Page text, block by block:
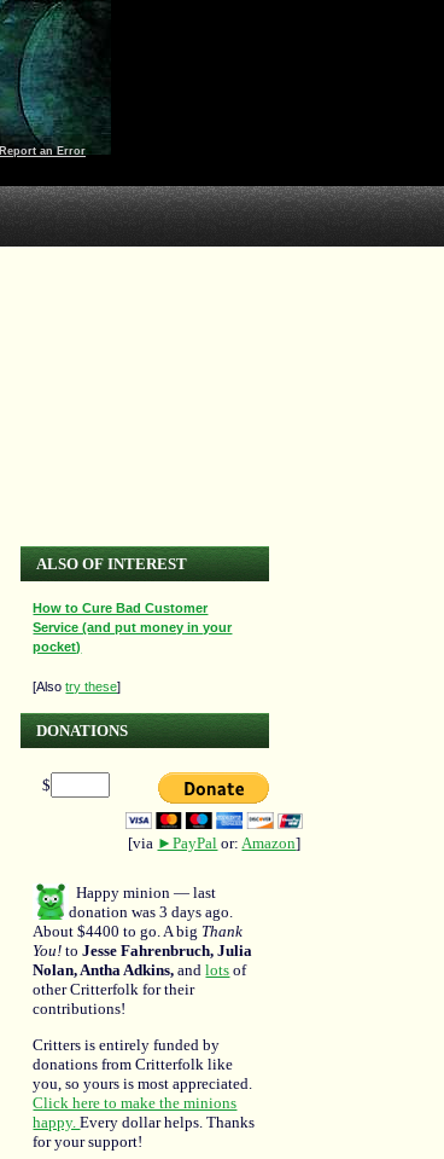
Report an Error
ALSO OF INTEREST
How to Cure Bad Customer
Service (and put money in your
pocket)
[Alsotry these]
DONATIONS
$
[via ►PayPal or: Amazon]
Happy minion — last
donation was 3 days ago.
About $4400 to go. A big Thank
You! toJesse Fahrenbruch, Julia
Nolan, Antha Adkins,andlots of
other Critterfolk for their
contributions!
Critters is entirely funded by
donations from Critterfolk like
you, so yours is most appreciated.
Click here to make the minions
happy.Every dollar helps. Thanks
for your support!